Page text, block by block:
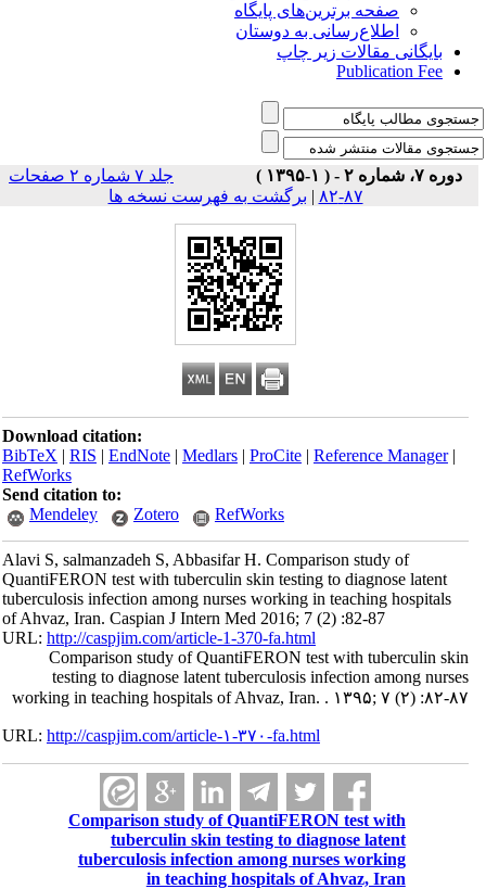
صفحه برترین‌های پایگاه
اطلاع‌رسانی به دوستان
بایگانی مقالات زیر چاپ
Publication Fee
دوره ۷، شماره ۲ - ( ۱-۱۳۹۵ )
جلد ۷ شماره ۲ صفحات
۸۷-۸۲
| برگشت به فهرست نسخه ها
Download citation:
BibTeX|RIS|EndNote|Medlars|ProCite|Reference Manager
RefWorks
Send citation to:
Mendeley
Zotero RefWorks
Alavi S, salmanzadeh S, Abbasifar H. Comparison study of
QuantiFERON test with tuberculin skin testing to diagnose latent
tuberculosis infection among nurses working in teaching hospitals
of Ahvaz, Iran. Caspian J Intern Med 2016; 7 (2) :82-87
URL:http://caspjim.com/article-1-370-fa.html
Comparison study of QuantiFERON test with tuberculin skin
testing to diagnose latent tuberculosis infection among nurses
working in teaching hospitals of Ahvaz, Iran. . ۱۳۹۵; ۷ (۲) :۸۲-۸۷
URL:http://caspjim.com/article-۱-۳۷۰-fa.html
Comparison study of QuantiFERON test with
tuberculin skin testing to diagnose latent
tuberculosis infection among nurses working
in teaching hospitals of Ahvaz, Iran